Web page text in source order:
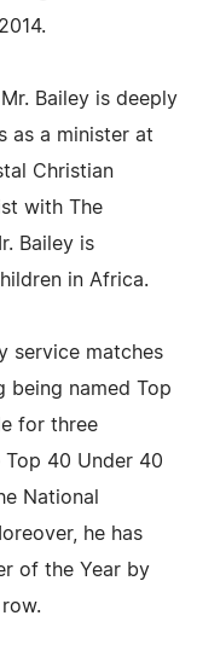
Bailey is deeply
as a minister at
Christian
with The
Bailey is
in Africa.
service matches
being named Top
for three
40 Under 40
National
he has
of the Year by